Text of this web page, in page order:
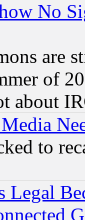
No
are
of
about
to
Legal